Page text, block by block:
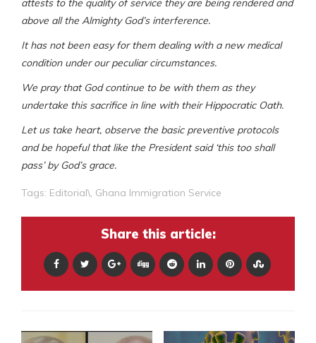
above all the Almighty God’s interference.
It has not been easy for them dealing with a new medical
condition under our peculiar circumstances.
We pray that God continue to be with them as they
undertake this sacrifice in line with their Hippocratic Oath.
Let us take heart, observe the basic preventive protocols
and be hopeful that like the President said ‘this too shall
pass’ by God’s grace.
Tags: Editorial\ Ghana Immigration Service
Share this article: